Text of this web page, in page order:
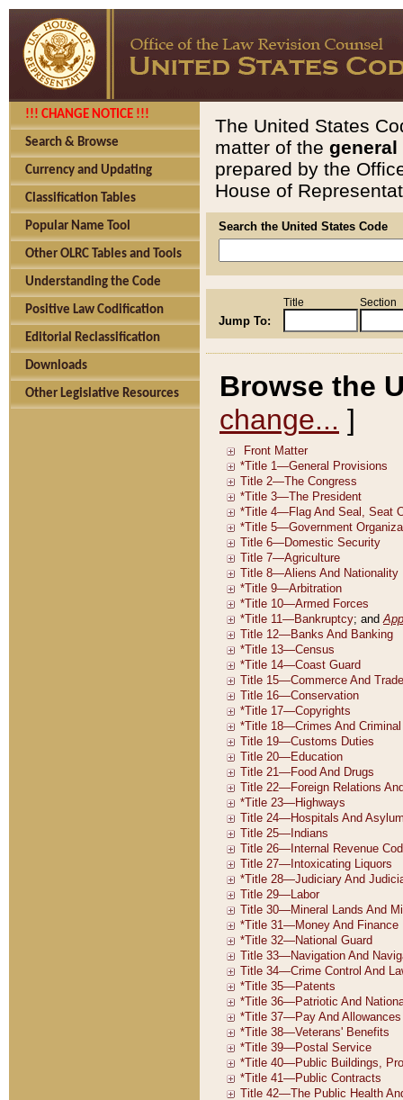
!!! CHANGE NOTICE !!!
Search & Browse
Currency and Updating
Classification Tables
Popular Name Tool
Other OLRC Tables and Tools
Understanding the Code
Positive Law Codification
Editorial Reclassification
Downloads
Other Legislative Resources
The United States
matter of the general
prepared by the
House of
Search the United States Code
Jump To:
Title Section
Browse the
change... ]